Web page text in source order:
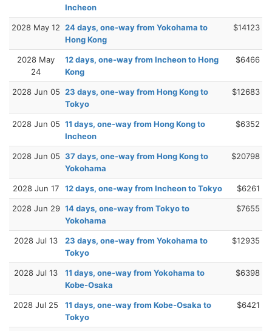
Incheon
2028 May 12 24 days, one-way from Yokohama to
Hong Kong
$14123
2028 May
24
12 days, one-way from Incheon to Hong
Kong
$6466
2028 Jun 05 23 days, one-way from Hong Kong to
Tokyo
$12683
2028 Jun 05 11 days, one-way from Hong Kong to
Incheon
$6352
2028 Jun 05 37 days, one-way from Hong Kong to
Yokohama
$20798
2028 Jun 17 12 days, one-way from Incheon to Tokyo $6261
2028 Jun 29 14 days, one-way from Tokyo to
Yokohama
$7655
2028 Jul 13
23 days, one-way from Yokohama to
Tokyo
$12935
2028 Jul 13
11 days, one-way from Yokohama to
Kobe-Osaka
$6398
2028 Jul 25
11 days, one-way from Kobe-Osaka to
Tokyo
$6421